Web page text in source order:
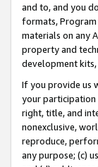
and to, and you
formats, Program
materials on any
property and
development
If you provide us
your participation
right, title, and
nonexclusive,
reproduce,
any purpose; (c)